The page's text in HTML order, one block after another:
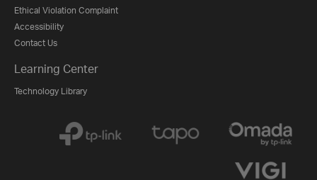
Ethical Violation Complaint
Accessibility
Contact Us
Learning Center
Technology Library